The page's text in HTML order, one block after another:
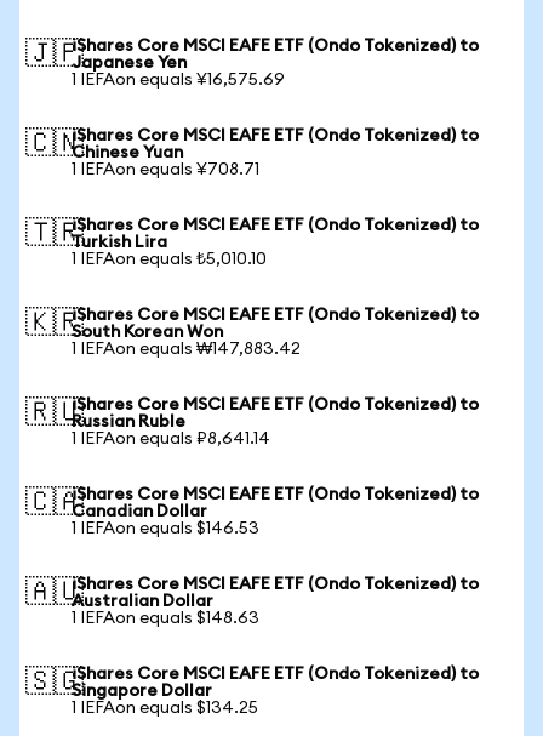
🇯🇵iShares Core MSCI EAFE ETF (Ondo Tokenized) to
Japanese Yen
1 IEFAon equals ¥16,575.69
🇨🇳iShares Core MSCI EAFE ETF (Ondo Tokenized) to
Chinese Yuan
1 IEFAon equals ¥708.71
🇹🇷iShares Core MSCI EAFE ETF (Ondo Tokenized) to
Turkish Lira
1 IEFAon equals ₺5,010.10
🇰🇷iShares Core MSCI EAFE ETF (Ondo Tokenized) to
South Korean Won
1 IEFAon equals ₩147,883.42
🇷🇺iShares Core MSCI EAFE ETF (Ondo Tokenized) to
Russian Ruble
1 IEFAon equals ₽8,641.14
🇨🇦iShares Core MSCI EAFE ETF (Ondo Tokenized) to
Canadian Dollar
1 IEFAon equals $146.53
🇦🇺iShares Core MSCI EAFE ETF (Ondo Tokenized) to
Australian Dollar
1 IEFAon equals $148.63
🇸🇬iShares Core MSCI EAFE ETF (Ondo Tokenized) to
Singapore Dollar
1 IEFAon equals $134.25